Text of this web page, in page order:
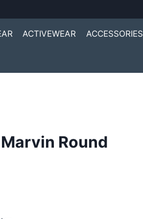
ACTIVEWEAR ACCESSORIES
Round